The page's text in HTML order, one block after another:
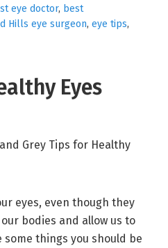
eye doctor, best
Hills eye surgeon, eye tips,
Eyes
eyes, even though they
bodies and allow us to
things you should be